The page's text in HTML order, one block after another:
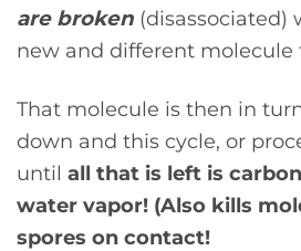
are broken (disassociated)
new and different molecule
That molecule is then in
down and this cycle, or
until all that is left is
water vapor! (Also kills
spores on contact!